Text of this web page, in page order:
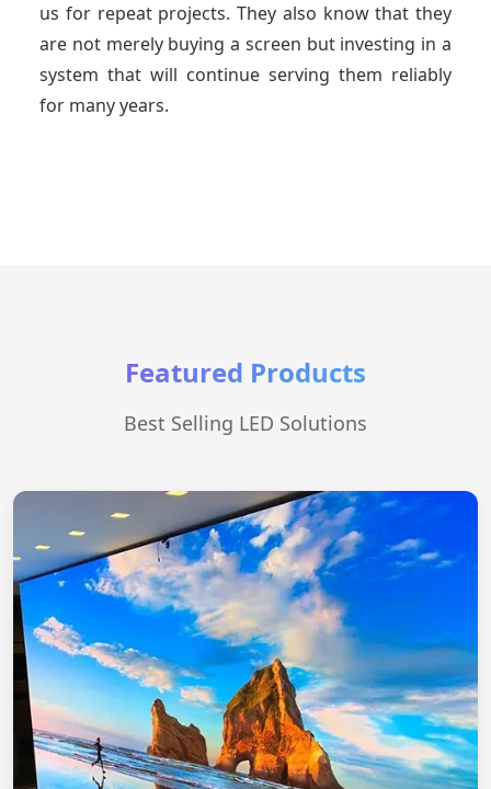
us for repeat projects. They also know that they
are not merely buying a screen but investing in a
system that will continue serving them reliably
for many years.
Featured Products
Best Selling LED Solutions